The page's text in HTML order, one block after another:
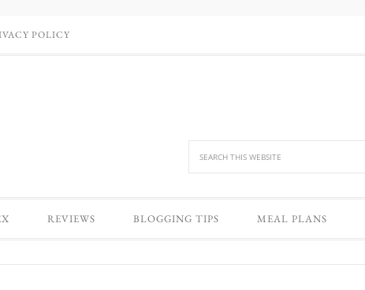
POLICY
REVIEWS BLOGGING TIPS MEAL PLANS